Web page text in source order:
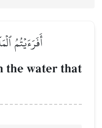
أَفَرَءَيۡتُمُ
the water that